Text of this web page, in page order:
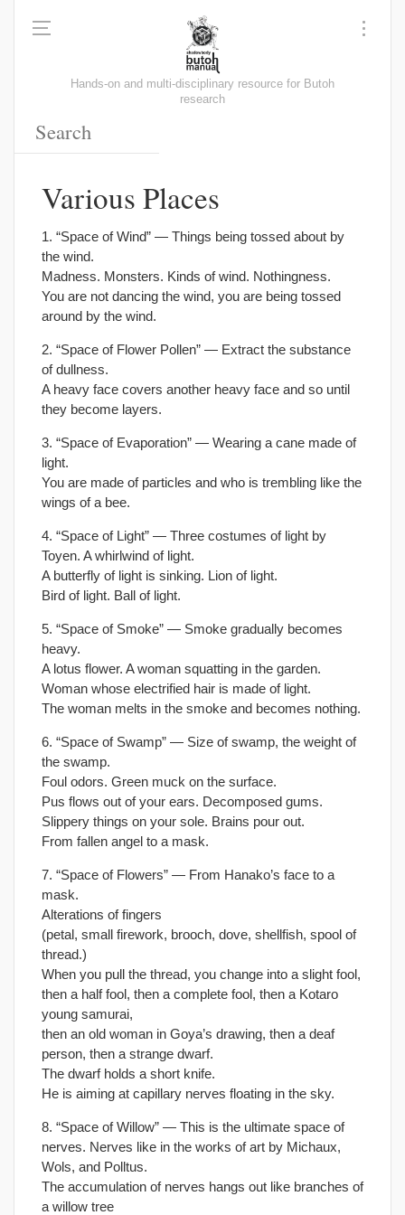
Hands-on and multi-disciplinary resource for Butoh
research
Various Places
1. “Space of Wind” — Things being tossed about by
the wind.
Madness. Monsters. Kinds of wind. Nothingness.
You are not dancing the wind, you are being tossed
around by the wind.
2. “Space of Flower Pollen” — Extract the substance
of dullness.
A heavy face covers another heavy face and so until
they become layers.
3. “Space of Evaporation” — Wearing a cane made of
light.
You are made of particles and who is trembling like the
wings of a bee.
4. “Space of Light” — Three costumes of light by
Toyen. A whirlwind of light.
A butterfly of light is sinking. Lion of light.
Bird of light. Ball of light.
5. “Space of Smoke” — Smoke gradually becomes
heavy.
A lotus flower. A woman squatting in the garden.
Woman whose electrified hair is made of light.
The woman melts in the smoke and becomes nothing.
6. “Space of Swamp” — Size of swamp, the weight of
the swamp.
Foul odors. Green muck on the surface.
Pus flows out of your ears. Decomposed gums.
Slippery things on your sole. Brains pour out.
From fallen angel to a mask.
7. “Space of Flowers” — From Hanako’s face to a
mask.
Alterations of fingers
(petal, small firework, brooch, dove, shellfish, spool of
thread.)
When you pull the thread, you change into a slight fool,
then a half fool, then a complete fool, then a Kotaro
young samurai,
then an old woman in Goya’s drawing, then a deaf
person, then a strange dwarf.
The dwarf holds a short knife.
He is aiming at capillary nerves floating in the sky.
8. “Space of Willow” — This is the ultimate space of
nerves. Nerves like in the works of art by Michaux,
Wols, and Polltus.
The accumulation of nerves hangs out like branches of
a willow tree